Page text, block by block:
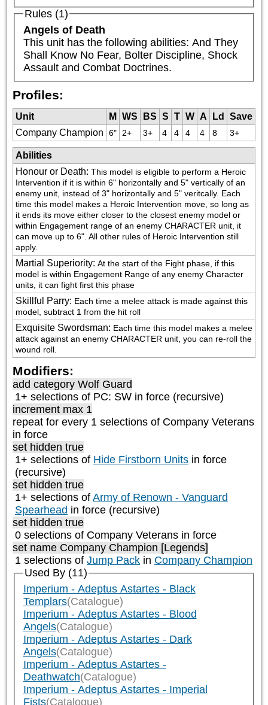
Rules (1)
Angels of Death
This unit has the following abilities: And They
Shall Know No Fear, Bolter Discipline, Shock
Assault and Combat Doctrines.
Profiles:
Unit M WS BS S T W A Ld
Save
Company Champion
6" 2+ 3+ 4 4 4 4 8 3+
Abilities
Honour or Death: This model is eligible to perform a Heroic
Intervention if it is within 6" horizontally and 5" vertically of an
enemy unit, instead of 3" horizontally and 5" veritcally. Each
time this model makes a Heroic Intervention move, so long as
it ends its move either closer to the closest enemy model or
within Engagement range of an enemy CHARACTER unit, it
can move up to 6". All other rules of Heroic Intervention still
apply.
Martial Superiority: At the start of the Fight phase, if this
model is within Engagement Range of any enemy Character
units, it can fight first this phase
Skillful Parry: Each time a melee attack is made against this
model, subtract 1 from the hit roll
Exquisite Swordsman: Each time this model makes a melee
attack against an enemy CHARACTER unit, you can re-roll the
wound roll.
Modifiers:
add category Wolf Guard
1+ selections of PC: SW in force (recursive)
increment max 1
repeat for every 1 selections of Company Veterans
in force
set hidden true
1+ selections of Hide Firstborn Units in force
(recursive)
set hidden true
1+ selections of Army of Renown - Vanguard
Spearhead in force (recursive)
set hidden true
0 selections of Company Veterans in force
set name Company Champion [Legends]
1 selections of Jump Pack in Company Champion
Used By (11)
Imperium - Adeptus Astartes - Black
Templars(Catalogue)
Imperium - Adeptus Astartes - Blood
Angels(Catalogue)
Imperium - Adeptus Astartes - Dark
Angels(Catalogue)
Imperium - Adeptus Astartes -
Deathwatch(Catalogue)
Imperium - Adeptus Astartes - Imperial
Fists(Catalogue)